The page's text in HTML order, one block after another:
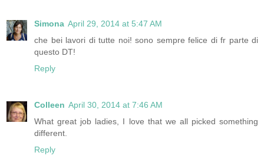
Simona April 29, 2014 at 5:47 AM
che bei lavori di tutte noi! sono sempre felice di fr parte di
questo DT!
Reply
Colleen April 30, 2014 at 7:46 AM
What great job ladies, I love that we all picked something
different.
Reply